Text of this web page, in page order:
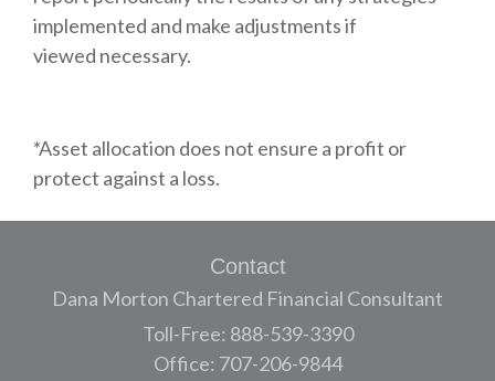
implemented and make adjustments if
viewed necessary.
*Asset allocation does not ensure a profit or
protect against a loss.
Contact
Dana Morton Chartered Financial Consultant
Toll-Free: 888-539-3390
Office: 707-206-9844